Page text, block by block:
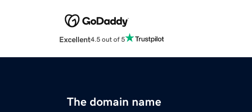
Excellent4.5 out of 5
The domain name